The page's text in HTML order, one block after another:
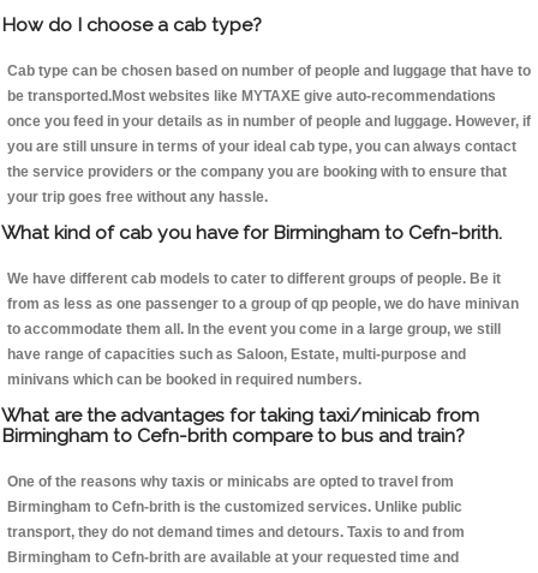
How do I choose a cab type?
Cab type can be chosen based on number of people and luggage that have to
be transported.Most websites like MYTAXE give auto-recommendations
once you feed in your details as in number of people and luggage. However, if
you are still unsure in terms of your ideal cab type, you can always contact
the service providers or the company you are booking with to ensure that
your trip goes free without any hassle.
What kind of cab you have for Birmingham to Cefn-brith.
We have different cab models to cater to different groups of people. Be it
from as less as one passenger to a group of qp people, we do have minivan
to accommodate them all. In the event you come in a large group, we still
have range of capacities such as Saloon, Estate, multi-purpose and
minivans which can be booked in required numbers.
What are the advantages for taking taxi/minicab from
Birmingham to Cefn-brith compare to bus and train?
One of the reasons why taxis or minicabs are opted to travel from
Birmingham to Cefn-brith is the customized services. Unlike public
transport, they do not demand times and detours. Taxis to and from
Birmingham to Cefn-brith are available at your requested time and